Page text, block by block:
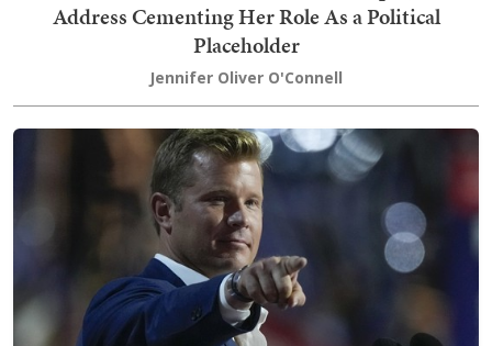
Address Cementing Her Role As a Political
Placeholder
Jennifer Oliver O'Connell